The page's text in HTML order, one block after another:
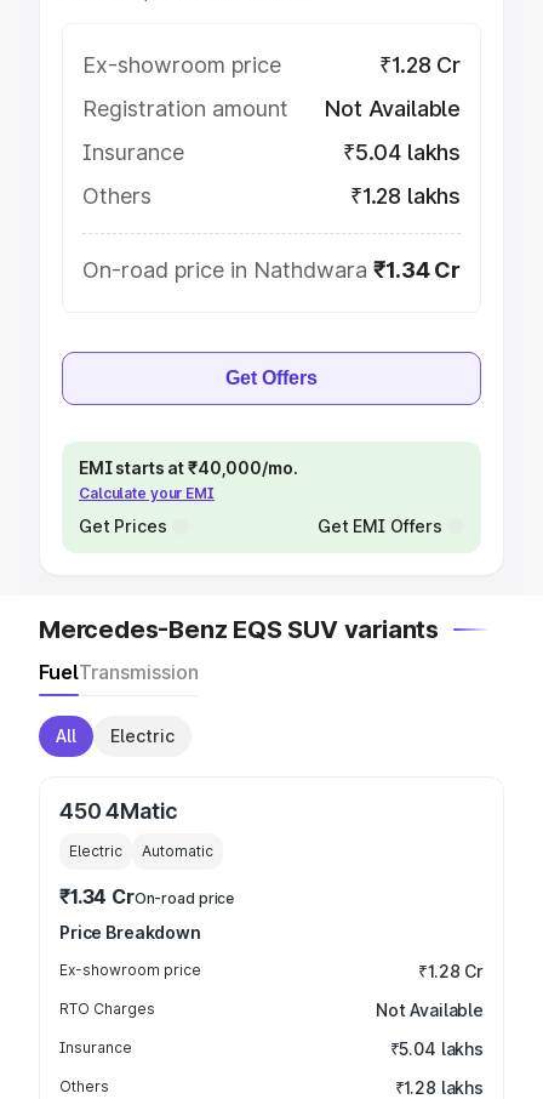
Ex-showroom price
₹1.28 Cr
Registration amount
Not Available
Insurance
₹5.04 lakhs
Others
₹1.28 lakhs
On-road price in Nathdwara ₹1.34 Cr
Get Offers
EMI starts at ₹40,000/mo.
Calculate your EMI
Get Prices Get EMI Offers
Mercedes-Benz EQS SUV variants
FuelTransmission
All Electric
450 4Matic
Electric Automatic
₹1.34 CrOn-road price
Price Breakdown
Ex-showroom price ₹1.28 Cr
RTO Charges Not Available
Insurance ₹5.04 lakhs
Others ₹1.28 lakhs